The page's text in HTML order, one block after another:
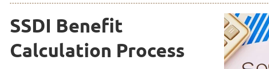
SSDI Benefit
Calculation Process